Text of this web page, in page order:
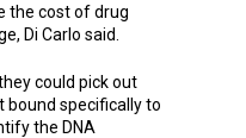
the cost of drug
Di Carlo said.
could pick out
bound specifically to
the DNA